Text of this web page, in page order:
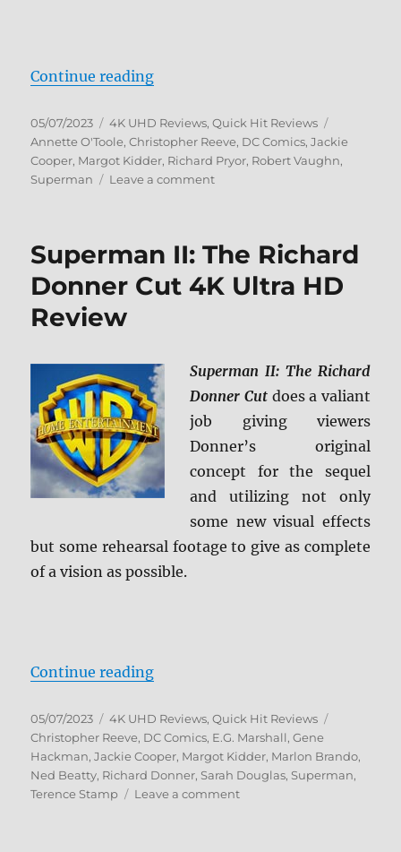
Continue reading“Superman III 4K Ultra HD
Posted
on
05/07/2023 Categories
4K UHD Reviews,Quick Hit Reviews
Annette O'Toole,Christopher Reeve, DC Comics,Jackie
Cooper, Margot Kidder, Richard Pryor, Robert Vaughn,
Superman
Leave a commenton
Ultra
Review
Superman II: The Richard
Donner Cut 4K Ultra HD
Review
Superman II: The Richard
Donner Cutdoes a valiant
job giving viewers
Donner’s original
concept for the sequel
and utilizing not only
some new visual effects
but some rehearsal footage to give as complete
of a vision as possible.
Continue reading“Superman II: The Richard
Posted
on
05/07/2023 Categories
4K UHD Reviews,Quick Hit Reviews
Christopher Reeve, DC Comics, E.G. Marshall,Gene
Hackman,Jackie Cooper, Margot Kidder, Marlon Brando,
Ned Beatty, Richard Donner, Sarah Douglas, Superman,
Terence Stamp
Leave a commenton